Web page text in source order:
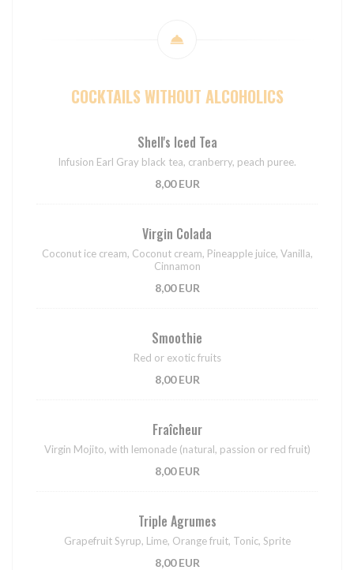
COCKTAILS WITHOUT ALCOHOLICS
Shell's Iced Tea
Infusion Earl Gray black tea, cranberry, peach puree.
8,00 EUR
Virgin Colada
Coconut ice cream, Coconut cream, Pineapple juice, Vanilla,
Cinnamon
8,00 EUR
Smoothie
Red or exotic fruits
8,00 EUR
Fraîcheur
Virgin Mojito, with lemonade (natural, passion or red fruit)
8,00 EUR
Triple Agrumes
Grapefruit Syrup, Lime, Orange fruit, Tonic, Sprite
8,00 EUR